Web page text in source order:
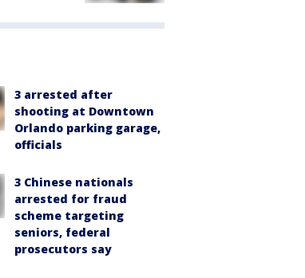
3 arrested after
shooting at Downtown
Orlando parking garage,
officials
3 Chinese nationals
arrested for fraud
scheme targeting
seniors, federal
prosecutors say